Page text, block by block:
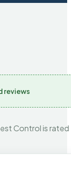
reviews
Control is